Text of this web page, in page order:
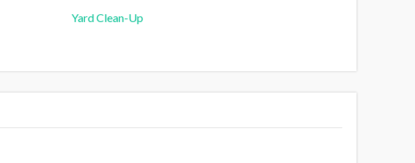
Yard Clean-Up